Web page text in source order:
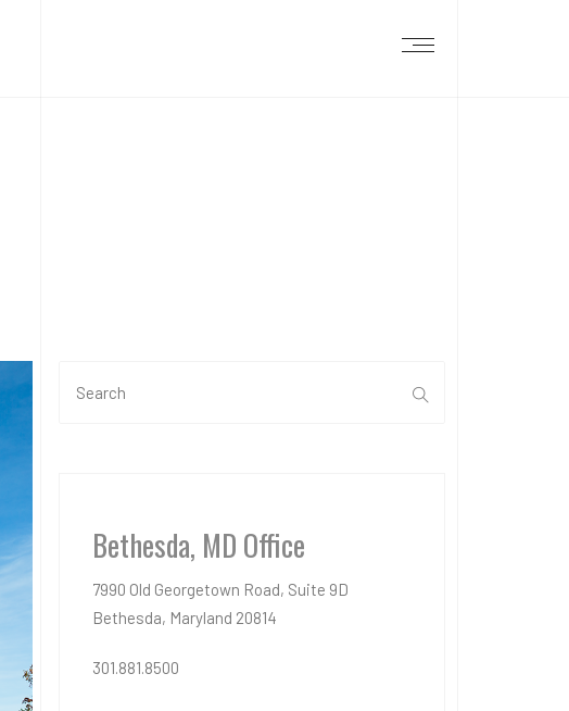
Bethesda, MD Office
7990 Old Georgetown Road, Suite 9D
Bethesda, Maryland 20814
301.881.8500